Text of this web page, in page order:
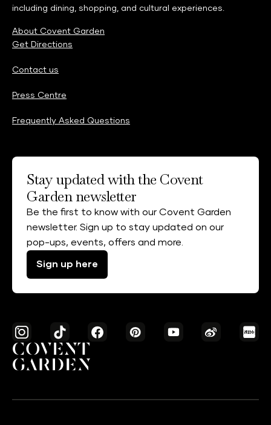
including dining, shopping, and cultural experiences.
About Covent Garden
Get Directions
Contact us
Press Centre
Frequently Asked Questions
Stay updated with the Covent
Garden newsletter
Be the first to know with our Covent Garden
newsletter. Sign up to stay updated on our
pop-ups, events, offers and more.
Sign up here